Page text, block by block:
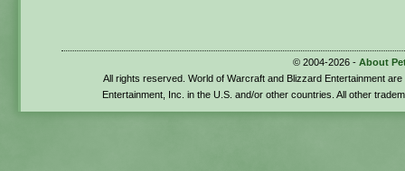
© 2004-2026 - About
All rights reserved. World of Warcraft and Blizzard Entertainment
Entertainment, Inc. in the U.S. and/or other countries. All other